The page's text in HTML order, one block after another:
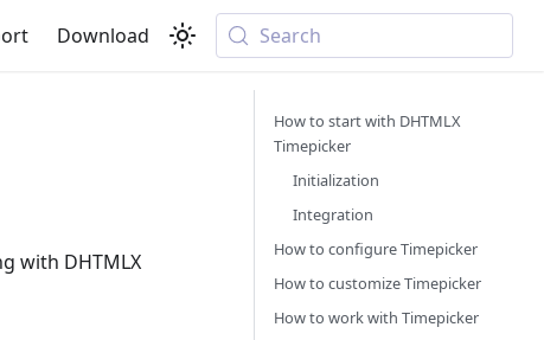
Download Search
with DHTMLX
How to start with DHTMLX
Timepicker
Initialization
Integration
How to configure Timepicker
How to customize Timepicker
How to work with Timepicker